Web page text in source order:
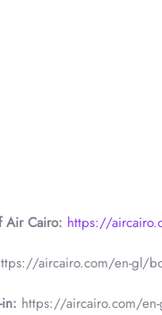
Air Cairo: https://
aircairo.com/en-gl/
https://aircairo.com/